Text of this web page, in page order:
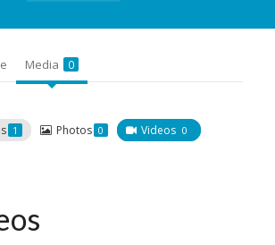
Media 0
1 Photos 0 Videos 0